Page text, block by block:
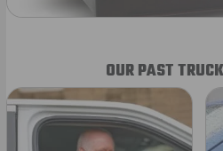
OUR PAST